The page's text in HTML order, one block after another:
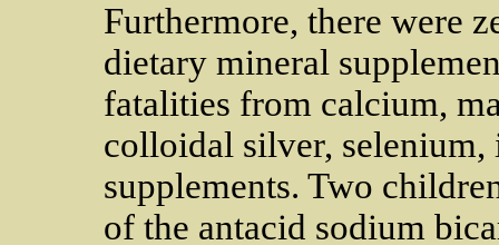
Furthermore, there were
dietary mineral
fatalities from calcium,
colloidal silver,
supplements. Two
of the antacid sodium